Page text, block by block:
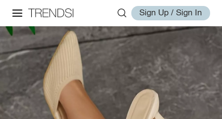
Sign Up / Sign In